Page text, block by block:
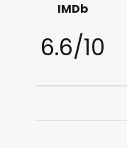
IMDb
6.6/10